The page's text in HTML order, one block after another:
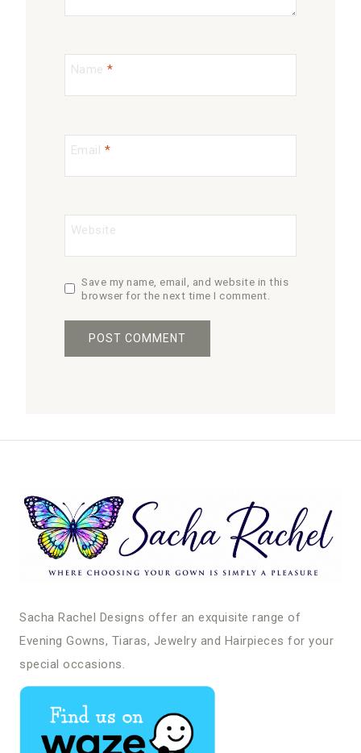
Name *
Email *
Website
Save my name, email, and website in this
browser for the next time I comment.
Sacha Rachel Designs offer an exquisite range of
Evening Gowns, Tiaras, Jewelry and Hairpieces for your
special occasions.